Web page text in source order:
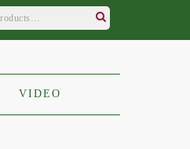
Search
VIDEO